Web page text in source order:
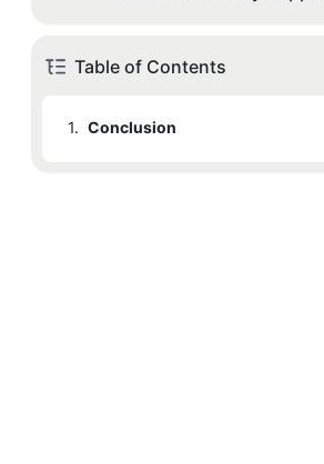
Table of Contents
1. Conclusion